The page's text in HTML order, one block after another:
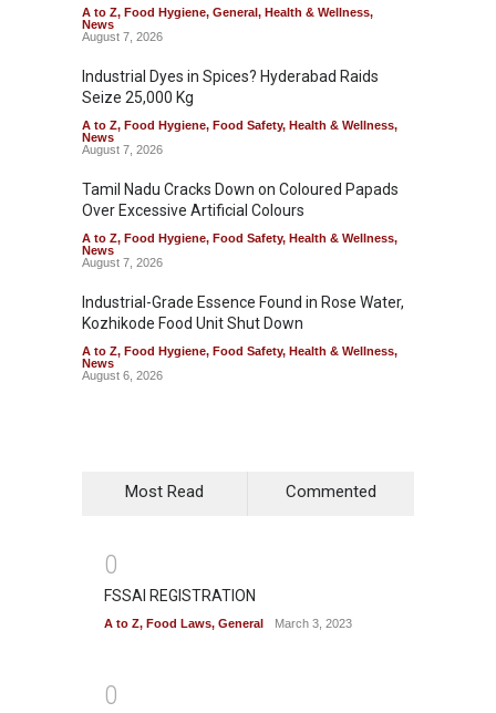
A to Z, Food Hygiene, General, Health & Wellness,
News
August 7, 2026
Industrial Dyes in Spices? Hyderabad Raids
Seize 25,000 Kg
A to Z, Food Hygiene, Food Safety, Health & Wellness,
News
August 7, 2026
Tamil Nadu Cracks Down on Coloured Papads
Over Excessive Artificial Colours
A to Z, Food Hygiene, Food Safety, Health & Wellness,
News
August 7, 2026
Industrial-Grade Essence Found in Rose Water,
Kozhikode Food Unit Shut Down
A to Z, Food Hygiene, Food Safety, Health & Wellness,
News
August 6, 2026
Most Read Commented
0
FSSAI REGISTRATION
A to Z, Food Laws, General March 3, 2023
0